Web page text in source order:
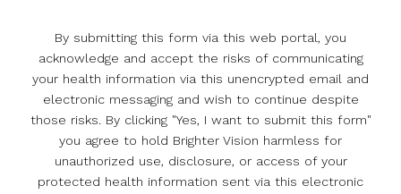
By submitting this form via this web portal, you
acknowledge and accept the risks of communicating
your health information via this unencrypted email and
electronic messaging and wish to continue despite
those risks. By clicking "Yes, I want to submit this form"
you agree to hold Brighter Vision harmless for
unauthorized use, disclosure, or access of your
protected health information sent via this electronic